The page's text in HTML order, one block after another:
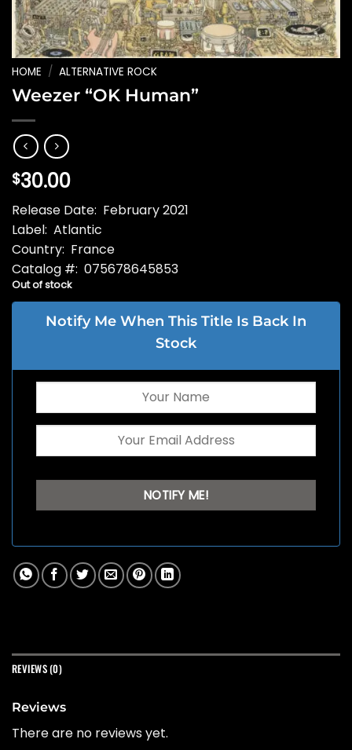
HOME / ALTERNATIVE ROCK
Weezer “OK Human”
$30.00
Release Date: February 2021
Label: Atlantic
Country: France
Catalog #: 075678645853
Out of stock
Notify Me When This Title Is Back In
Stock
REVIEWS (0)
Reviews
There are no reviews yet.